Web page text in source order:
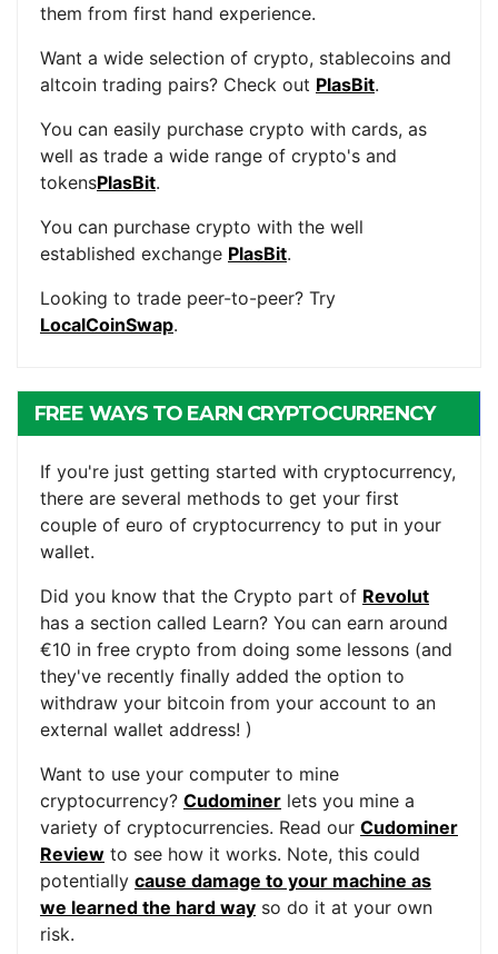
them from first hand experience.
Want a wide selection of crypto, stablecoins and
altcoin trading pairs? Check out PlasBit.
You can easily purchase crypto with cards, as
well as trade a wide range of crypto's and
tokensPlasBit.
You can purchase crypto with the well
established exchange PlasBit.
Looking to trade peer-to-peer? Try
LocalCoinSwap.
FREE WAYS TO EARN CRYPTOCURRENCY
If you're just getting started with cryptocurrency,
there are several methods to get your first
couple of euro of cryptocurrency to put in your
wallet.
Did you know that the Crypto part of Revolut
has a section called Learn? You can earn around
€10 in free crypto from doing some lessons (and
they've recently finally added the option to
withdraw your bitcoin from your account to an
external wallet address! )
Want to use your computer to mine
cryptocurrency? Cudominer lets you mine a
variety of cryptocurrencies. Read our Cudominer
Review to see how it works. Note, this could
potentially cause damage to your machine as
we learned the hard way so do it at your own
risk.